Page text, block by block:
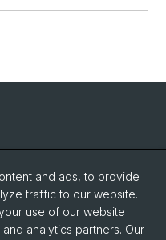
and ads, to provide
traffic to our website.
use of our website
analytics partners. Our